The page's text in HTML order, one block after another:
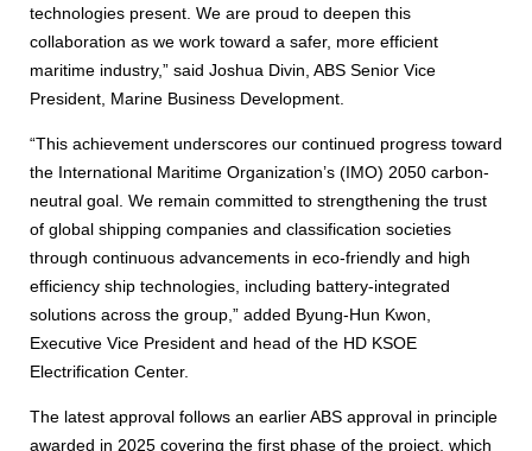
technologies present. We are proud to deepen this
collaboration as we work toward a safer, more efficient
maritime industry,” said Joshua Divin, ABS Senior Vice
President, Marine Business Development.
“This achievement underscores our continued progress toward
the International Maritime Organization’s (IMO) 2050 carbon-
neutral goal. We remain committed to strengthening the trust
of global shipping companies and classification societies
through continuous advancements in eco-friendly and high
efficiency ship technologies, including battery-integrated
solutions across the group,” added Byung-Hun Kwon,
Executive Vice President and head of the HD KSOE
Electrification Center.
The latest approval follows an earlier ABS approval in principle
awarded in 2025 covering the first phase of the project, which